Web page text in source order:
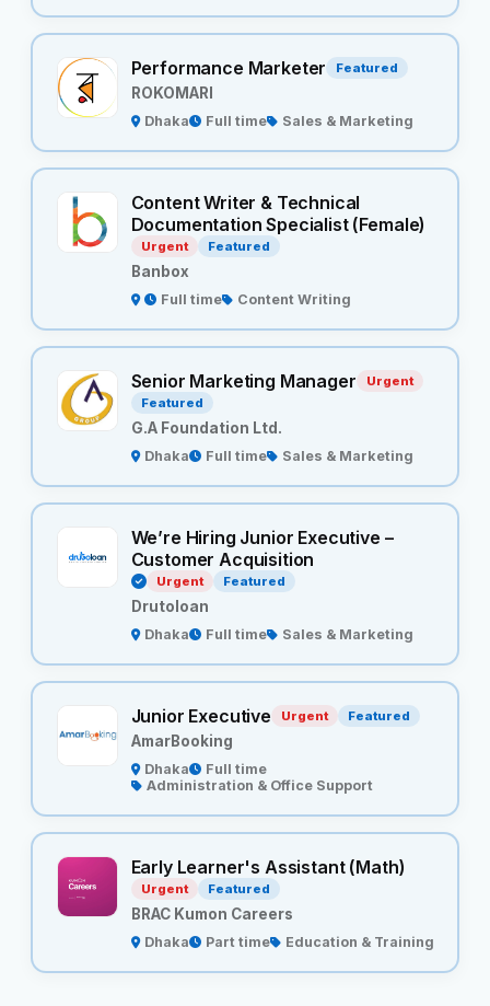
Performance Marketer Featured
ROKOMARI
Dhaka Full time Sales & Marketing
Content Writer & Technical
Documentation Specialist (Female)
Urgent Featured
Banbox
Full time Content Writing
Senior Marketing Manager
Urgent
Featured
G.A Foundation Ltd.
Dhaka Full time Sales & Marketing
We’re Hiring Junior Executive –
Customer Acquisition
Urgent Featured
Drutoloan
Dhaka Full time Sales & Marketing
Junior Executive Urgent Featured
AmarBooking
Dhaka
Full time
Administration & Office Support
Early Learner's Assistant (Math)
Urgent Featured
BRAC Kumon Careers
Dhaka Part time Education & Training